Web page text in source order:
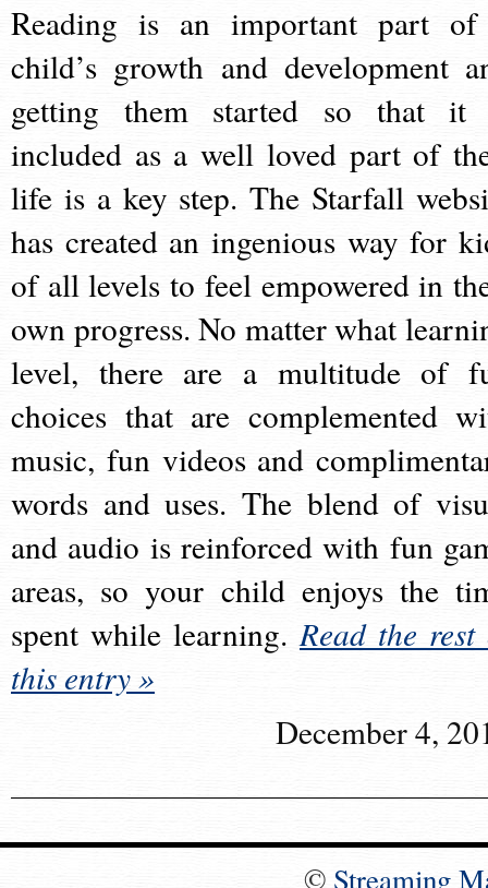
Reading is an important part
child’s growth and development
getting them started so that it
included as a well loved part of
life is a key step. The Starfall
has created an ingenious way for
of all levels to feel empowered in
own progress. No matter what
level, there are a multitude of
choices that are complemented
music, fun videos and
words and uses. The blend of
and audio is reinforced with fun
areas, so your child enjoys the
spent while learning.Read the rest
this entry »
December 4,
© Streaming